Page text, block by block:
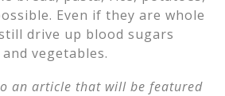
Even if they are whole
drive up blood sugars
vegetables.
an article that will be featured